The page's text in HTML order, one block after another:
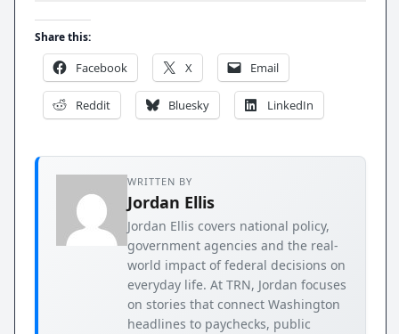
Share this:
Facebook X Email
Reddit Bluesky LinkedIn
WRITTEN BY
Jordan Ellis
Jordan Ellis covers national policy,
government agencies and the real-
world impact of federal decisions on
everyday life. At TRN, Jordan focuses
on stories that connect Washington
headlines to paychecks, public